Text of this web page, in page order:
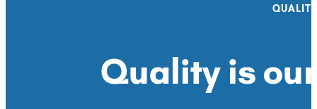
Quality is